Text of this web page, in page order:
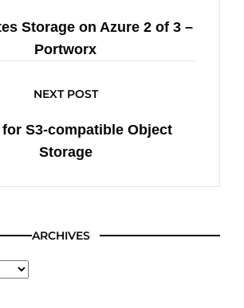
Storage on Azure 2 of 3 –
Portworx
NEXT POST
for S3-compatible Object
Storage
ARCHIVES